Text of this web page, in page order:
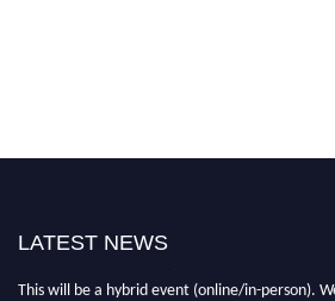
LATEST NEWS
Nominations are now open for the Scientific
This will be a hybrid event (online/in-person).